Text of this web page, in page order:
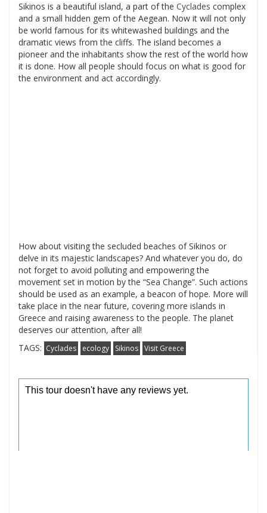
Sikinos is a beautiful island, a part of the Cyclades complex
and a small hidden gem of the Aegean. Now it will not only
be world famous for its whitewashed buildings and the
dramatic views from the cliffs. The island becomes a
pioneer and the inhabitants show the rest of the world how
it is done. How all people should focus on what is good for
the environment and act accordingly.
How about visiting the secluded beaches of Sikinos or
delve in its majestic landscapes? And whatever you do, do
not forget to avoid polluting and empowering the
movement set in motion by the “Sea Change”. Such actions
should be used as an example, a beacon of hope. More will
take place in the near future, covering more islands in
Greece and raising awareness to the people. The planet
deserves our attention, after all!
TAGS: Cyclades ecology Sikinos Visit Greece